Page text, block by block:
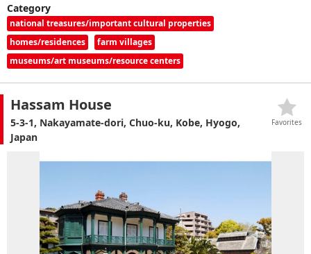
Category
national treasures/important cultural properties
homes/residences
farm villages
museums/art museums/resource centers
Hassam House
5-3-1, Nakayamate-dori, Chuo-ku, Kobe, Hyogo,
Japan
Favorites